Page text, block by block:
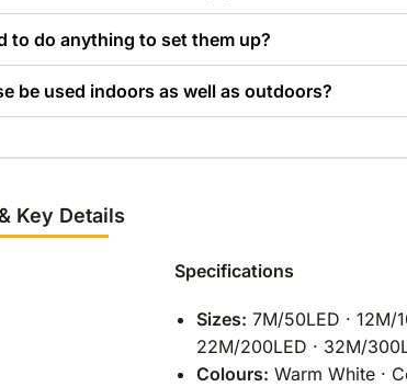
to do anything to set them up?
be used indoors as well as outdoors?
Key Details
Specifications
Sizes: 7M/50LED · 12M/
22M/200LED · 32M/
Colours: Warm White ·